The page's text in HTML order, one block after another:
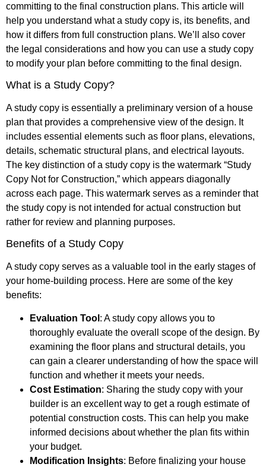
committing to the final construction plans. This article will
help you understand what a study copy is, its benefits, and
how it differs from full construction plans. We’ll also cover
the legal considerations and how you can use a study copy
to modify your plan before committing to the final design.
What is a Study Copy?
A study copy is essentially a preliminary version of a house
plan that provides a comprehensive view of the design. It
includes essential elements such as floor plans, elevations,
details, schematic structural plans, and electrical layouts.
The key distinction of a study copy is the watermark “Study
Copy Not for Construction,” which appears diagonally
across each page. This watermark serves as a reminder that
the study copy is not intended for actual construction but
rather for review and planning purposes.
Benefits of a Study Copy
A study copy serves as a valuable tool in the early stages of
your home-building process. Here are some of the key
benefits:
Evaluation Tool : A study copy allows you to
thoroughly evaluate the overall scope of the design. By
examining the floor plans and structural details, you
can gain a clearer understanding of how the space will
function and whether it meets your needs.
Cost Estimation: Sharing the study copy with your
builder is an excellent way to get a rough estimate of
potential construction costs. This can help you make
informed decisions about whether the plan fits within
your budget.
Modification Insights: Before finalizing your house